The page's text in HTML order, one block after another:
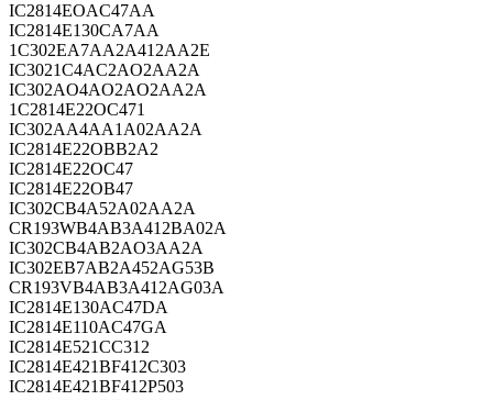
IC2814EOAC47AA
IC2814E130CA7AA
1C302EA7AA2A412AA2E
IC3021C4AC2AO2AA2A
IC302AO4AO2AO2AA2A
1C2814E22OC471
IC302AA4AA1A02AA2A
IC2814E22OBB2A2
IC2814E22OC47
IC2814E22OB47
IC302CB4A52A02AA2A
CR193WB4AB3A412BA02A
IC302CB4AB2AO3AA2A
IC302EB7AB2A452AG53B
CR193VB4AB3A412AG03A
IC2814E130AC47DA
IC2814E110AC47GA
IC2814E521CC312
IC2814E421BF412C303
IC2814E421BF412P503